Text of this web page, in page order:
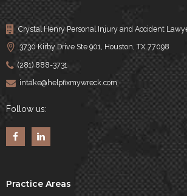
Crystal Henry Personal Injury and Accident
3730 Kirby Drive Ste 901, Houston, TX 77098
(281) 888-3731
intake@helpfixmywreck.com
Follow us:
Practice Areas